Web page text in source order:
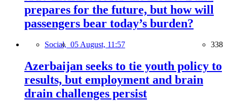
prepares for the future, but how will
passengers bear today’s burden?
Social, 05 August, 11:57 338
Azerbaijan seeks to tie youth policy to
results, but employment and brain
drain challenges persist